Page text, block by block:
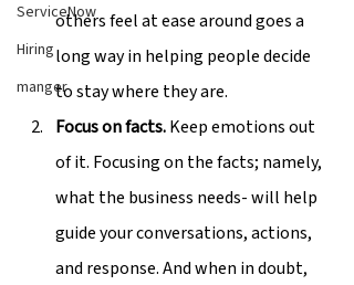
ServiceNow
Hiring
manger
others feel at ease around goes a
long way in helping people decide
to stay where they are.
Focus on facts. Keep emotions out
of it. Focusing on the facts; namely,
what the business needs- will help
guide your conversations, actions,
and response. And when in doubt,